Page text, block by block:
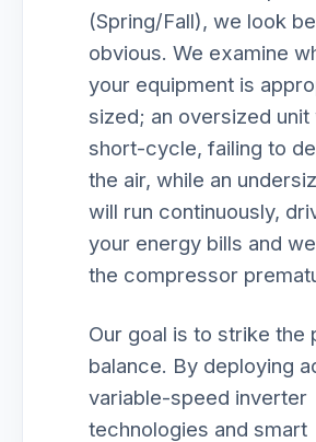
(Spring/Fall), we look
obvious. We examine
your equipment is
sized; an oversized unit
short-cycle, failing to
the air, while an
will run continuously,
your energy bills and
the compressor
Our goal is to strike the
balance. By deploying
variable-speed inverter
technologies and smart